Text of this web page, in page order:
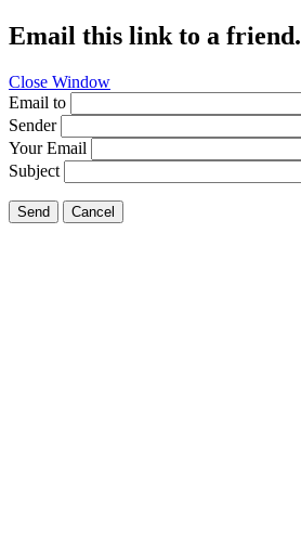
Email this link to a friend.
Close Window
Email to
Sender
Your Email
Subject
Send Cancel